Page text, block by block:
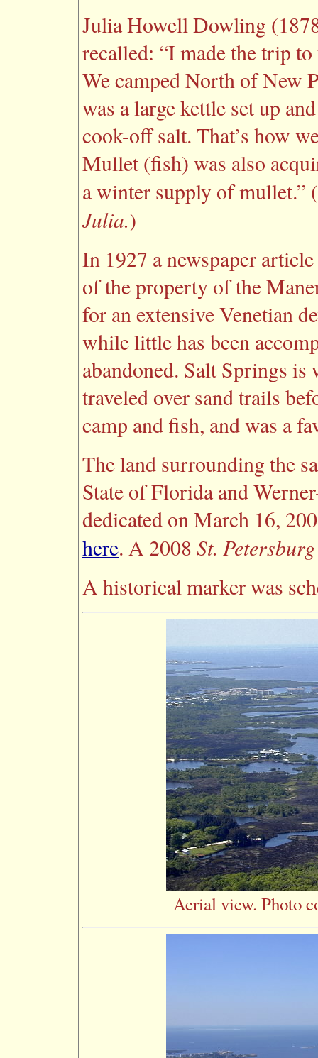
Julia Howell Dowling
recalled: “I made the trip
We camped North of New
was a large kettle set up
cook-off salt. That’s how
Mullet (fish) was also
a winter supply of mullet.”
Julia.)
In 1927 a newspaper
of the property of the
for an extensive Venetian
while little has been
abandoned. Salt Springs
traveled over sand trails
camp and fish, and was a
The land surrounding the
State of Florida and
dedicated on March 16,
here. A 2008 St.
A historical marker was
Aerial view. Photo